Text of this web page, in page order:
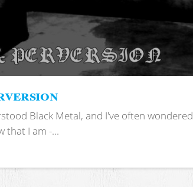
Black Metal, and I've often wondered
that I am -...